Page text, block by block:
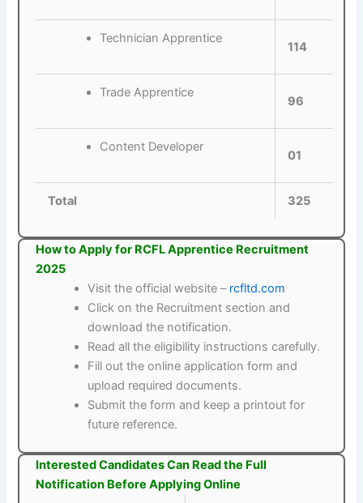
Technician Apprentice
114
Trade Apprentice
96
Content Developer
01
Total 325
How to Apply for RCFL Apprentice Recruitment
2025
Visit the official website – rcfltd.com
Click on the Recruitment section and
download the notification.
Read all the eligibility instructions carefully.
Fill out the online application form and
upload required documents.
Submit the form and keep a printout for
future reference.
Interested Candidates Can Read the Full
Notification Before Applying Online